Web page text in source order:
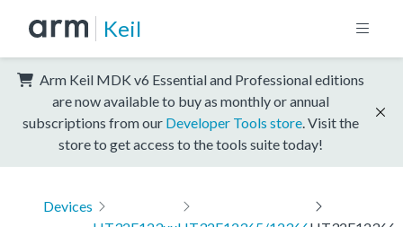
Keil
Arm Keil MDK v6 Essential and Professional editions
are now available to buy as monthly or annual
subscriptions from our Developer Tools store . Visit the
store to get access to the tools suite today!
Devices